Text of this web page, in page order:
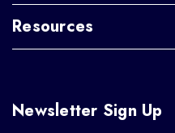
Resources
Newsletter Sign Up